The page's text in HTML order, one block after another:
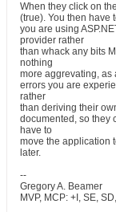
When they click on
(true). You then have
you are using
provider rather
than whack any bits
nothing
more aggrevating, as
errors you are
rather
than deriving their
documented, so they
have to
move the application
later.
--
Gregory A. Beamer
MVP, MCP: +I, SE,